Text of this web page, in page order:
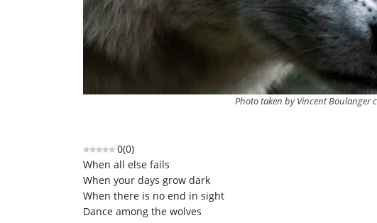
Photo taken by Vincent Boulanger
0(0)
When all else fails
When your days grow dark
When there is no end in sight
Dance among the wolves